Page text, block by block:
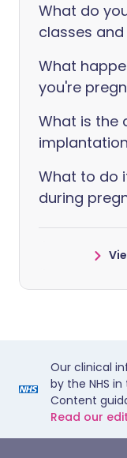
What do
classes
What
you're
What is the
What to do
during
Our clinical
by the NHS
Content
Read our